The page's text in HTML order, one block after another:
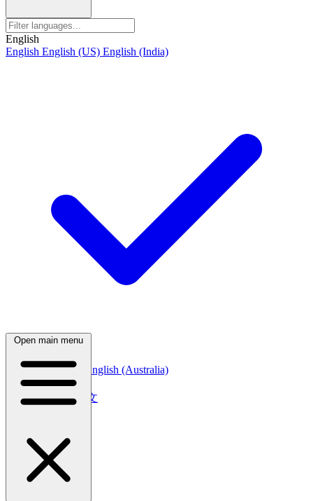
English
English English (US) English (India)
English (Canada)
English (Australia)
中文
简体中文繁體中文
한국어
한국어
Русский
Русский
Open main menu